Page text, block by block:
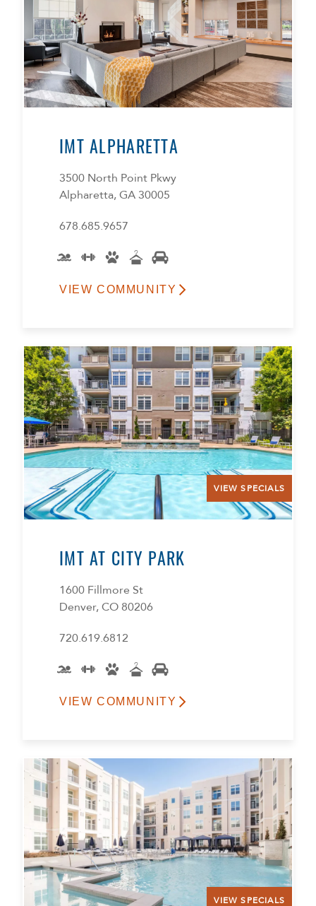
IMT ALPHARETTA
3500 North Point Pkwy
Alpharetta, GA 30005
678.685.9657
VIEW COMMUNITY
VIEW SPECIALS
IMT AT CITY PARK
1600 Fillmore St
Denver, CO 80206
720.619.6812
VIEW COMMUNITY
VIEW SPECIALS